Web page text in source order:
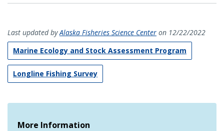
Last updated byAlaska Fisheries Science Center on 12/22/2022
Marine Ecology and Stock Assessment Program
Longline Fishing Survey
More Information